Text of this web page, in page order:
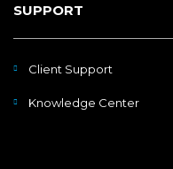
SUPPORT
Client Support
Knowledge Center